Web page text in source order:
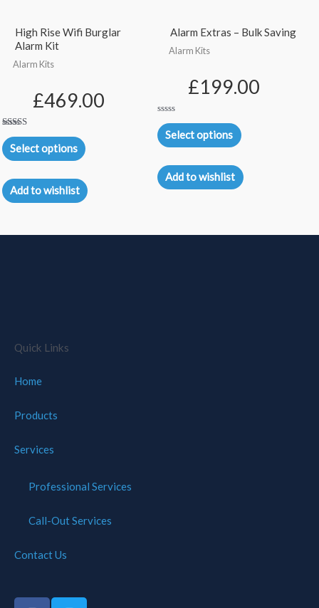
High Rise Wifi Burglar
Alarm Kit
Alarm Kits
£469.00
Rated
5.00
out of 5
Select options
Add to wishlist
Alarm Extras – Bulk Saving
Alarm Kits
£199.00
Rated
0
out
of
Select options
Add to wishlist
Quick Links
Home
Products
Services
Professional Services
Call-Out Services
Contact Us